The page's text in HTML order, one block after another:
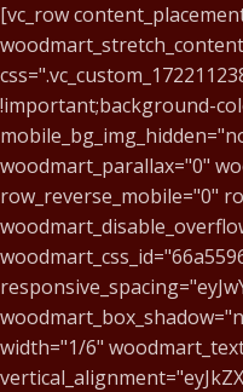
[vc_row
!important;background-
woodmart_parallax="0"
row_reverse_mobile="0"
width="1/6"